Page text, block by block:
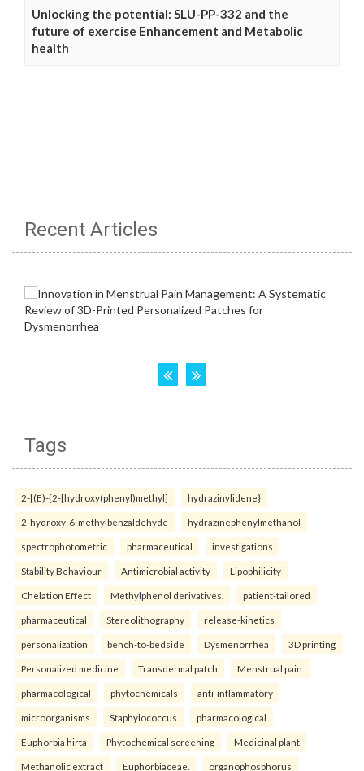
Unlocking the potential: SLU-PP-332 and the
future of exercise Enhancement and Metabolic
health
Recent Articles
Tags
2-[(E)-{2-[hydroxy(phenyl)methyl] hydrazinylidene}
2-hydroxy-6-methylbenzaldehyde hydrazinephenylmethanol
spectrophotometric pharmaceutical investigations
Stability Behaviour Antimicrobial activity Lipophilicity
Chelation Effect Methylphenol derivatives. patient-tailored
pharmaceutical Stereolithography release-kinetics
personalization bench-to-bedside Dysmenorrhea 3D printing
Personalized medicine Transdermal patch Menstrual pain.
pharmacological phytochemicals anti-inflammatory
microorganisms Staphylococcus pharmacological
Euphorbia hirta Phytochemical screening Medicinal plant
Methanolic extract Euphorbiaceae. organophosphorus